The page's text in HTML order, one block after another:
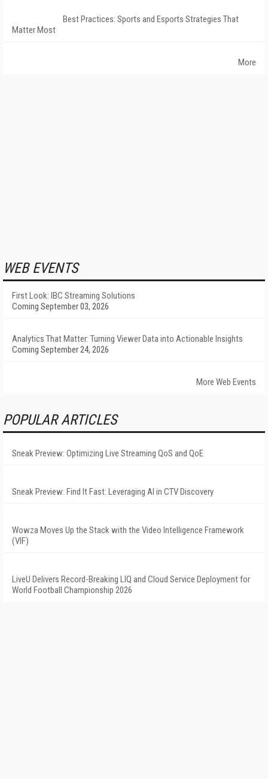
Best Practices: Sports and Esports Strategies That
Matter Most
More
WEB EVENTS
First Look: IBC Streaming Solutions
Coming September 03, 2026
Analytics That Matter: Turning Viewer Data into Actionable Insights
Coming September 24, 2026
More Web Events
POPULAR ARTICLES
Sneak Preview: Optimizing Live Streaming QoS and QoE
Sneak Preview: Find It Fast: Leveraging AI in CTV Discovery
Wowza Moves Up the Stack with the Video Intelligence Framework
(VIF)
LiveU Delivers Record-Breaking LIQ and Cloud Service Deployment for
World Football Championship 2026